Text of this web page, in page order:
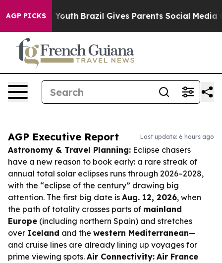
AGP PICKS
to Youth Brazil Gives Parents Social Media
AGP Executive Report Last update: 6 hours ago
Astronomy & Travel Planning: Eclipse chasers
have a new reason to book early: a rare streak of
annual total solar eclipses runs through 2026–2028,
with the “eclipse of the century” drawing big
attention. The first big date is Aug. 12, 2026, when
the path of totality crosses parts of mainland
Europe (including northern Spain) and stretches
over Iceland and the western Mediterranean—
and cruise lines are already lining up voyages for
prime viewing spots. Air Connectivity: Air France